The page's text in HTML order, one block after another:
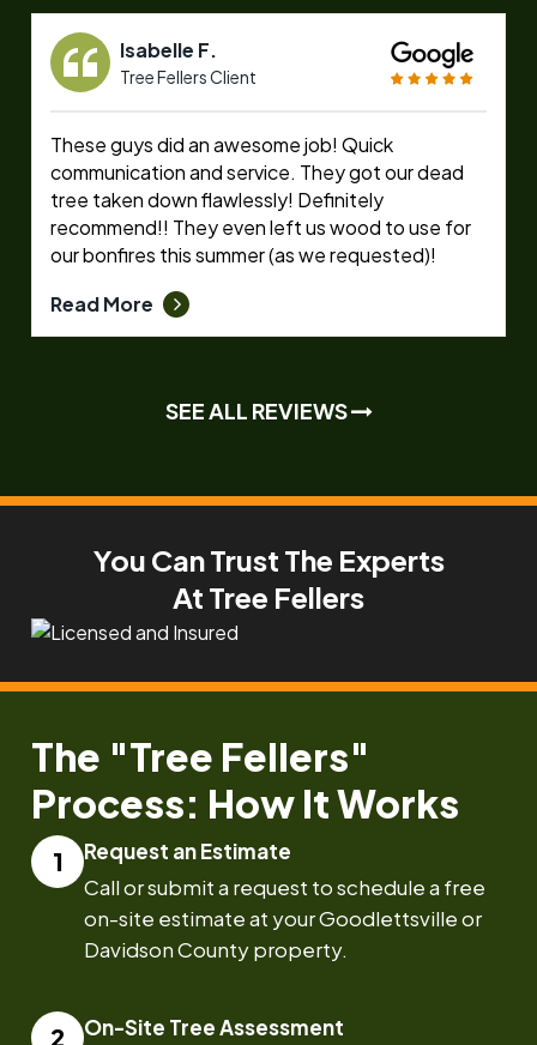
Isabelle F.
Tree Fellers Client
These guys did an awesome job! Quick
communication and service. They got our dead
tree taken down flawlessly! Definitely
recommend!! They even left us wood to use for
our bonfires this summer (as we requested)!
Read More
SEE ALL REVIEWS
You Can Trust The Experts
At Tree Fellers
The "Tree Fellers"
Process: How It Works
Request an Estimate
Call or submit a request to schedule a free
on-site estimate at your Goodlettsville or
Davidson County property.
On-Site Tree Assessment